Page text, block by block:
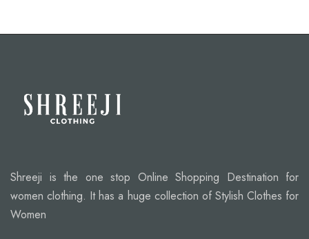
Shreeji is the one stop Online Shopping Destination for
women clothing. It has a huge collection of Stylish Clothes for
Women